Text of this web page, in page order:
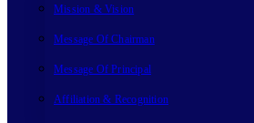
Mission & Vision
Message Of Chairman
Message Of Principal
Affiliation & Recognition